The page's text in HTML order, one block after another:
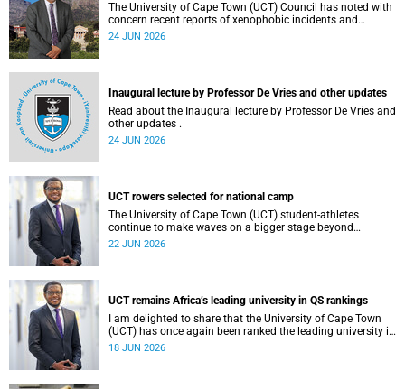
The University of Cape Town (UCT) Council has noted with
concern recent reports of xenophobic incidents and
tensions in parts of South Africa. Such incidents are deeply
24 JUN 2026
Inaugural lecture by Professor De Vries and other updates
Read about the Inaugural lecture by Professor De Vries and
other updates .
24 JUN 2026
UCT rowers selected for national camp
The University of Cape Town (UCT) student-athletes
continue to make waves on a bigger stage beyond
campus. It is with great pride that I share that four of our
22 JUN 2026
UCT remains Africa’s leading university in QS rankings
I am delighted to share that the University of Cape Town
(UCT) has once again been ranked the leading university in
Africa in the latest QS World University Rankings 2027,
18 JUN 2026